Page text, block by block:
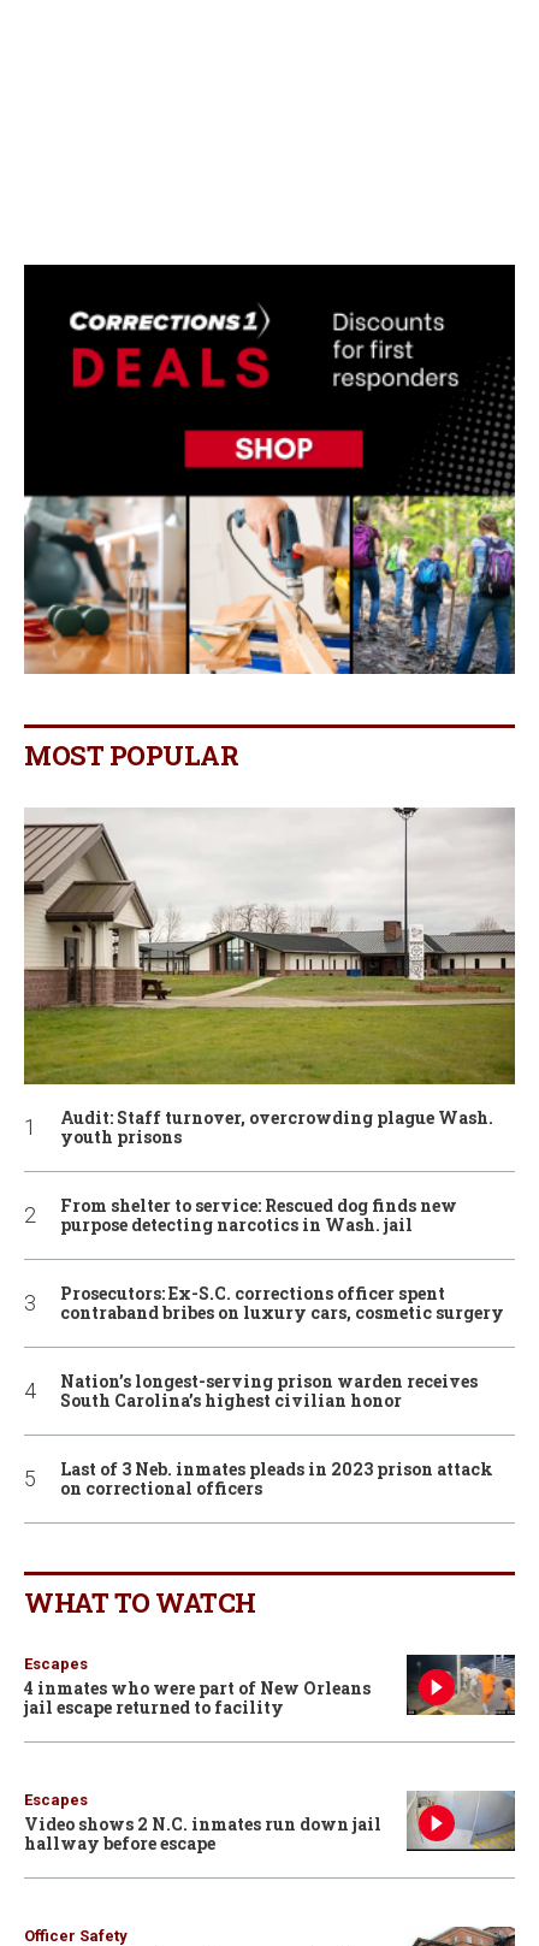
MOST POPULAR
Audit: Staff turnover, overcrowding plague Wash.
youth prisons
From shelter to service: Rescued dog finds new
purpose detecting narcotics in Wash. jail
Prosecutors: Ex-S.C. corrections officer spent
contraband bribes on luxury cars, cosmetic surgery
Nation’s longest-serving prison warden receives
South Carolina’s highest civilian honor
Last of 3 Neb. inmates pleads in 2023 prison attack
on correctional officers
WHAT TO WATCH
Escapes
4 inmates who were part of New Orleans
jail escape returned to facility
Escapes
Video shows 2 N.C. inmates run down jail
hallway before escape
Officer Safety